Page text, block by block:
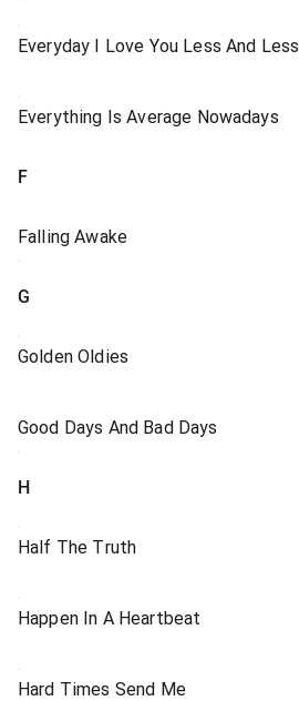
Everyday I Love You Less And Less
Everything Is Average Nowadays
F
Falling Awake
G
Golden Oldies
Good Days And Bad Days
H
Half The Truth
Happen In A Heartbeat
Hard Times Send Me